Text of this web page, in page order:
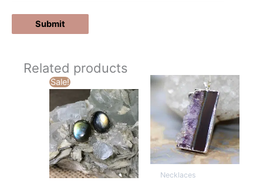
Related products
Sale!
Necklaces